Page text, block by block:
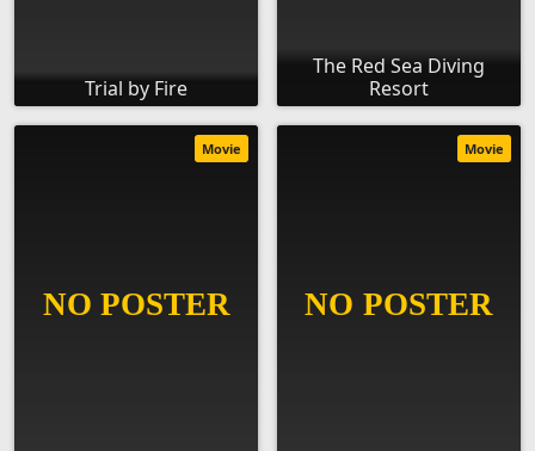
Trial by Fire
The Red Sea Diving
Resort
Movie Movie